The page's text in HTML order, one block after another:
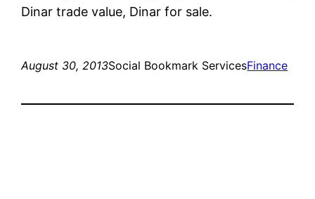
Dinar trade value, Dinar for sale.
August 30, 2013Social Bookmark ServicesFinance